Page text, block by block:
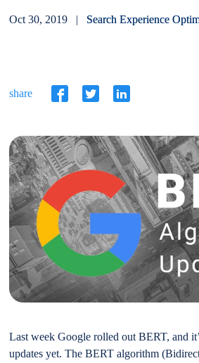
Oct 30, 2019 | Search Experience
share
Last week Google rolled out BERT, and
updates yet. The BERT algorithm